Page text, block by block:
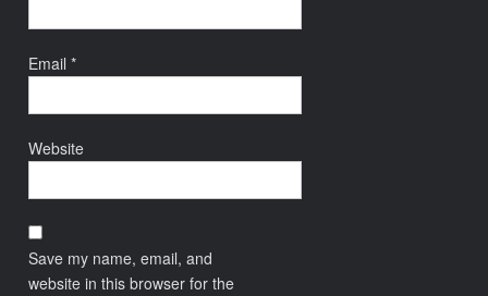
Email*
Website
Save my name, email, and
website in this browser for the